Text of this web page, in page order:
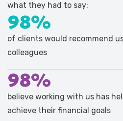
what they had to say:
98%
of clients would recommend
colleagues
98%
believe working with us has
achieve their financial goals